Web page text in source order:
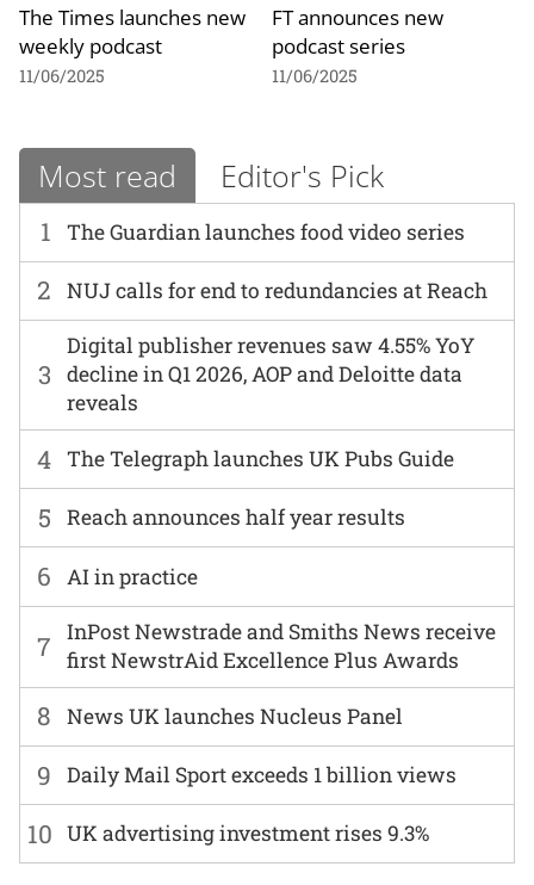
The Times launches new
weekly podcast
11/06/2025
FT announces new
podcast series
11/06/2025
Most read Editor's Pick
1 The Guardian launches food video series
6 AI in practice
2 NUJ calls for end to redundancies at Reach
7
InPost Newstrade and Smiths News receive
first NewstrAid Excellence Plus Awards
3
Digital publisher revenues saw 4.55% YoY
decline in Q1 2026, AOP and Deloitte data
reveals
8 News UK launches Nucleus Panel
4 The Telegraph launches UK Pubs Guide
9 Daily Mail Sport exceeds 1 billion views
5 Reach announces half year results
10 UK advertising investment rises 9.3%